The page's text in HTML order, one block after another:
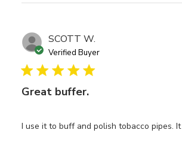
SCOTT W.
Verified Buyer
Great buffer.
I use it to buff and polish tobacco pipes.